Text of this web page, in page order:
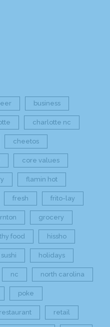
business
charlotte nc
cheetos
core values
flamin hot
fresh frito-lay
grocery
food hissho
holidays
nc north carolina
poke
restaurant retail